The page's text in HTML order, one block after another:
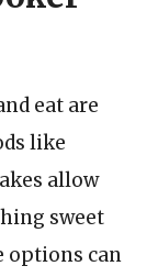
eat are
like
allow
sweet
options can